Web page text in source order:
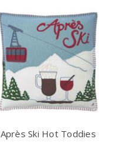
Après Ski Hot Toddies